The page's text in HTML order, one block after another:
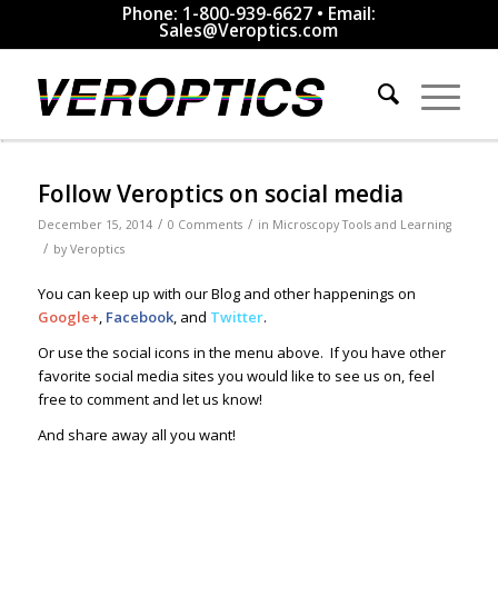
Phone: 1-800-939-6627 • Email:
Sales@Veroptics.com
Follow Veroptics on social media
December 15, 2014 / 0 Comments / in Microscopy Tools and Learning
/ by Veroptics
You can keep up with our Blog and other happenings on
Google+, Facebook, and Twitter.
Or use the social icons in the menu above. If you have other
favorite social media sites you would like to see us on, feel
free to comment and let us know!
And share away all you want!